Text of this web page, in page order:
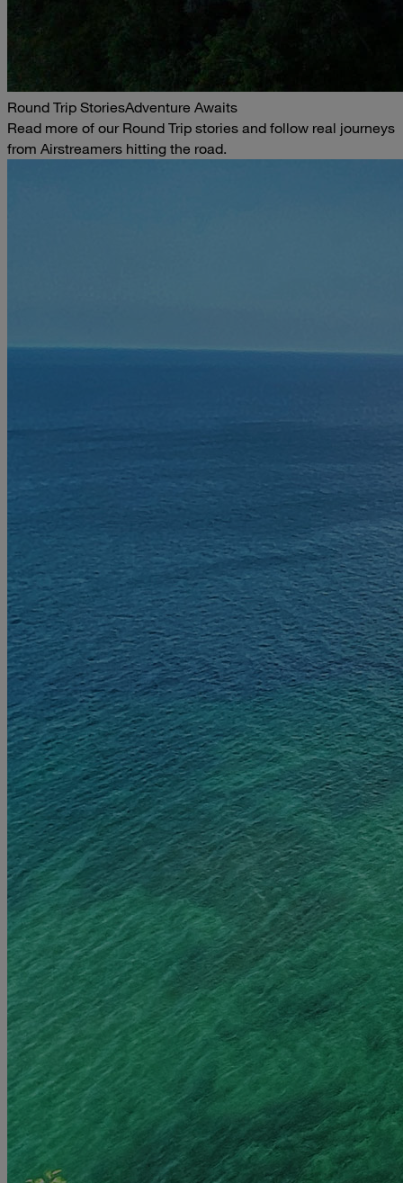
Round Trip StoriesAdventure Awaits
Read more of our Round Trip stories and follow real journeys
from Airstreamers hitting the road.